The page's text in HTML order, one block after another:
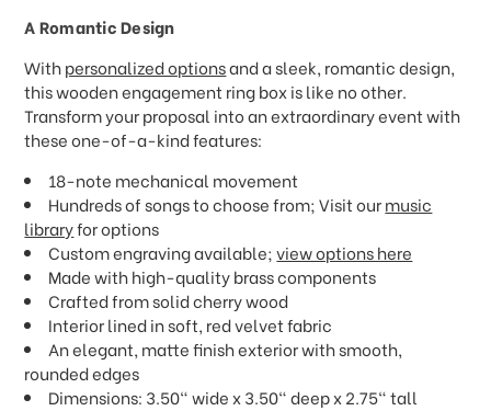
A Romantic Design
Withpersonalized optionsand a sleek, romantic design,
this wooden engagement ring box is like no other.
Transform your proposal into an extraordinary event with
these one-of-a-kind features:
18-note mechanical movement
Hundreds of songs to choose from; Visit ourmusic
libraryfor options
Custom engraving available;view options here
Made with high-quality brass components
Crafted from solid cherry wood
Interior lined in soft, red velvet fabric
An elegant, matte finish exterior with smooth,
rounded edges
Dimensions: 3.50" wide x 3.50" deep x 2.75" tall